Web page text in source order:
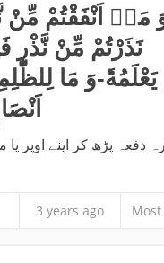
مَاۤ اَنْفَقْتُمْ مِّنْ
نَذَرْتُمْ مِّنْ نَّذْرٍ
یَعْلَمُهٗؕ-وَ مَا
دفعہ پڑھ کر اپنے اوپر
3 years ago